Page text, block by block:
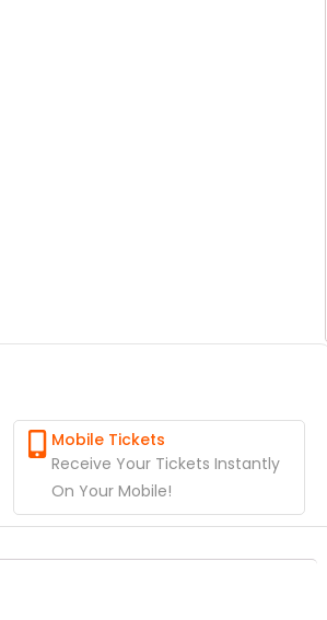
Mobile Tickets
Receive Your Tickets Instantly
On Your Mobile!